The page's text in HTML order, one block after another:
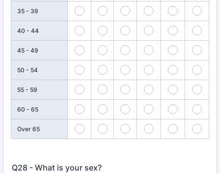
35 - 39
40 - 44
45 - 49
50 - 54
55 - 59
60 - 65
Over 65
Q28 - What is your sex?